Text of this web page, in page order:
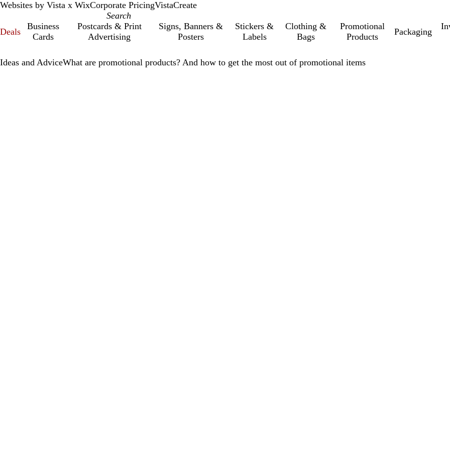
Websites by Vista x WixCorporate PricingVistaCreate
Deals
Business
Cards
Postcards & Print
Advertising
Signs, Banners &
Posters
Stickers &
Labels
Clothing &
Bags
Promotional
Products
Packaging
Ideas and AdviceWhat are promotional products? And how to get the most out of promotional items